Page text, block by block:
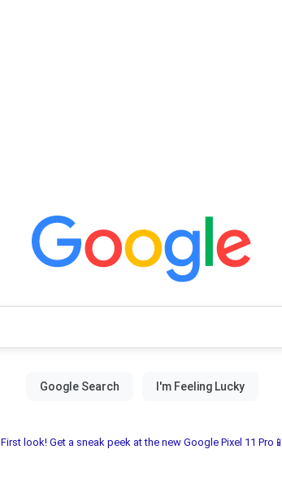
First look! Get a sneak peek at the new Google Pixel 11 Pro📱